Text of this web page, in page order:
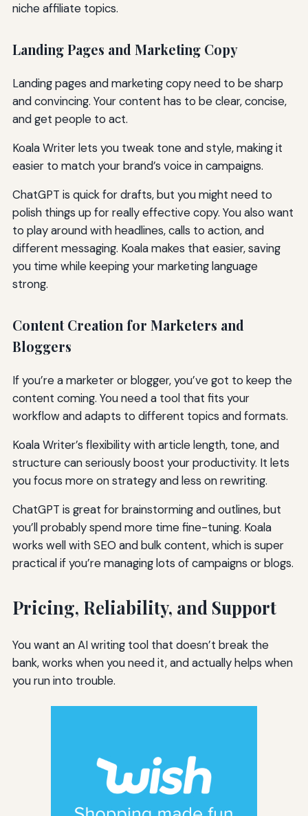
niche affiliate topics.
Landing Pages and Marketing Copy
Landing pages and marketing copy need to be sharp
and convincing. Your content has to be clear, concise,
and get people to act.
Koala Writer lets you tweak tone and style, making it
easier to match your brand’s voice in campaigns.
ChatGPT is quick for drafts, but you might need to
polish things up for really effective copy. You also want
to play around with headlines, calls to action, and
different messaging. Koala makes that easier, saving
you time while keeping your marketing language
strong.
Content Creation for Marketers and
Bloggers
If you’re a marketer or blogger, you’ve got to keep the
content coming. You need a tool that fits your
workflow and adapts to different topics and formats.
Koala Writer’s flexibility with article length, tone, and
structure can seriously boost your productivity. It lets
you focus more on strategy and less on rewriting.
ChatGPT is great for brainstorming and outlines, but
you’ll probably spend more time fine-tuning. Koala
works well with SEO and bulk content, which is super
practical if you’re managing lots of campaigns or blogs.
Pricing, Reliability, and Support
You want an AI writing tool that doesn’t break the
bank, works when you need it, and actually helps when
you run into trouble.